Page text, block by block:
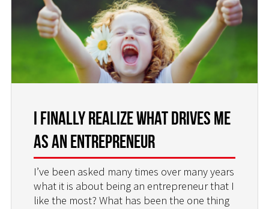
I Finally Realize What Drives Me
as an Entrepreneur
I’ve been asked many times over many years
what it is about being an entrepreneur that I
like the most? What has been the one thing